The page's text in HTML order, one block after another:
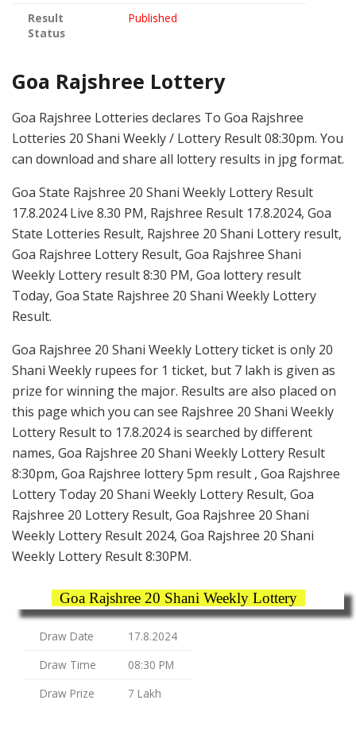
Result
Status
Published
Goa Rajshree Lottery
Goa Rajshree Lotteries declares To Goa Rajshree
Lotteries 20 Shani Weekly / Lottery Result 08:30pm. You
can download and share all lottery results in jpg format.
Goa State Rajshree 20 Shani Weekly Lottery Result
17.8.2024 Live 8.30 PM, Rajshree Result 17.8.2024, Goa
State Lotteries Result, Rajshree 20 Shani Lottery result,
Goa Rajshree Lottery Result, Goa Rajshree Shani
Weekly Lottery result 8:30 PM, Goa lottery result
Today, Goa State Rajshree 20 Shani Weekly Lottery
Result.
Goa Rajshree 20 Shani Weekly Lottery ticket is only 20
Shani Weekly rupees for 1 ticket, but 7 lakh is given as
prize for winning the major. Results are also placed on
this page which you can see Rajshree 20 Shani Weekly
Lottery Result to 17.8.2024 is searched by different
names, Goa Rajshree 20 Shani Weekly Lottery Result
8:30pm, Goa Rajshree lottery 5pm result , Goa Rajshree
Lottery Today 20 Shani Weekly Lottery Result, Goa
Rajshree 20 Lottery Result, Goa Rajshree 20 Shani
Weekly Lottery Result 2024, Goa Rajshree 20 Shani
Weekly Lottery Result 8:30PM.
Goa Rajshree 20 Shani Weekly Lottery
Draw Date
17.8.2024
Draw Time
08:30 PM
Draw Prize
7 Lakh